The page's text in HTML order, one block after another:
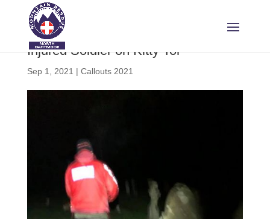
Injured Soldier on Kitty Tor
Sep 1, 2021 | Callouts 2021